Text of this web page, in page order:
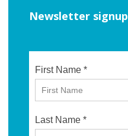
Newsletter signup